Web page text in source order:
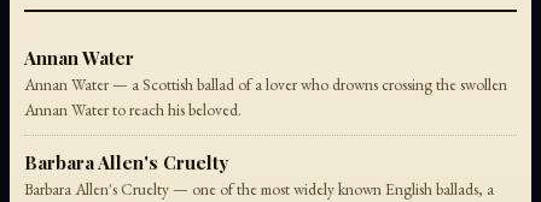
Annan Water
Annan Water — a Scottish ballad of a lover who drowns crossing the swollen
Annan Water to reach his beloved.
Barbara Allen's Cruelty
Barbara Allen's Cruelty — one of the most widely known English ballads, a